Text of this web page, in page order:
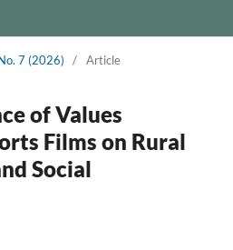
7 (2026) / Article
of Values
Films on Rural
Social